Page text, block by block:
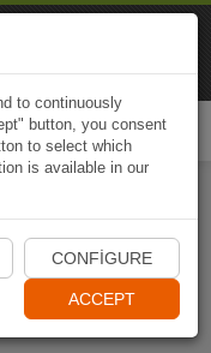
to continuously
button, you consent
to select which
is available in our
CONFIGURE
ACCEPT